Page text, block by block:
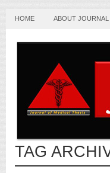
HOME ABOUT JOURNAL
TAG